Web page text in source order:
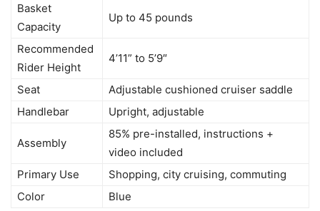
Basket
Capacity
Up to 45 pounds
Recommended
Rider Height
4’11” to 5’9″
Seat
Adjustable cushioned cruiser saddle
Handlebar
Upright, adjustable
Assembly
85% pre-installed, instructions +
video included
Primary Use
Shopping, city cruising, commuting
Color
Blue